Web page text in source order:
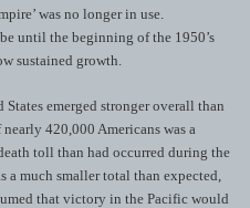
was no longer in use.
until the beginning of the 1950’s
sustained growth.
emerged stronger overall than
420,000 Americans was a
toll than had occurred during the
a much smaller total than expected,
that victory in the Pacific would